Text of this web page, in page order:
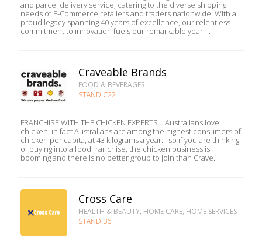
and parcel delivery service, catering to the diverse shipping
needs of E-Commerce retailers and traders nationwide. With a
proud legacy spanning 40 years of excellence, our relentless
commitment to innovation fuels our remarkable year-...
Craveable Brands
FOOD & BEVERAGES
STAND C22
FRANCHISE WITH THE CHICKEN EXPERTS... Australians love
chicken, in fact Australians are among the highest consumers of
chicken per capita, at 43 kilograms a year... so if you are thinking
of buying into a food franchise, the chicken business is
booming and there is no better group to join than Crave...
Cross Care
HEALTH & BEAUTY, HOME CARE, HOME SERVICES
STAND B6